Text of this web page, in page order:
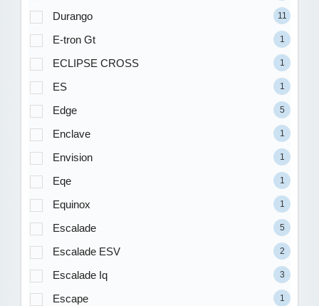
Durango 11
E-tron Gt 1
ECLIPSE CROSS 1
ES 1
Edge 5
Enclave 1
Envision 1
Eqe 1
Equinox 1
Escalade 5
Escalade ESV 2
Escalade Iq 3
Escape 1